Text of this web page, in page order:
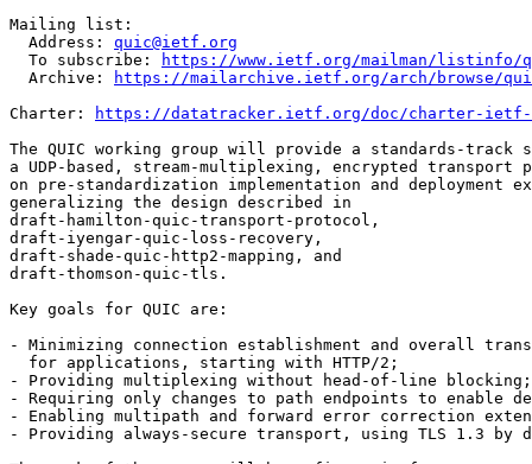
Mailing list:
  Address:
quic@ietf.org
  To subscribe:
https://www.ietf.org/mailman/listinfo/
  Archive:
https://mailarchive.ietf.org/arch/browse/
Charter:
https://datatracker.ietf.org/doc/charter-
The QUIC working group will provide a standards-
a UDP-based, stream-multiplexing, encrypted transport
on pre-standardization implementation and deployment
generalizing the design described in
draft-hamilton-quic-transport-protocol,
draft-iyengar-quic-loss-recovery,
draft-shade-quic-http2-mapping, and
draft-thomson-quic-tls.
Key goals for QUIC are:
- Minimizing connection establishment and overall
  for applications, starting with HTTP/2;
- Providing multiplexing without head-of-line blocking;
- Requiring only changes to path endpoints to enable
- Enabling multipath and forward error correction
- Providing always-secure transport, using TLS 1.3 by